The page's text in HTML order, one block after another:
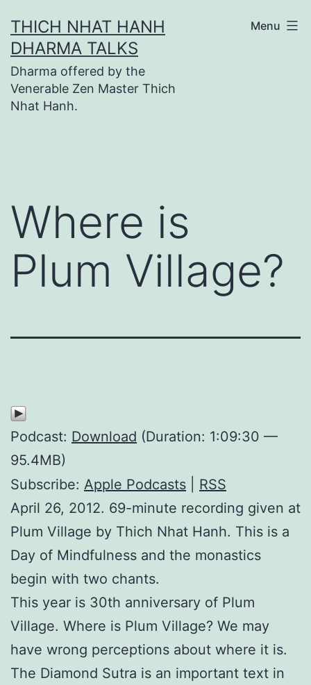
to
content
THICH NHAT HANH
DHARMA TALKS
Dharma offered by the
Venerable Zen Master Thich
Nhat Hanh.
Menu
Where is
Plum Village?
Podcast: Download (Duration: 1:09:30 —
95.4MB)
Subscribe: Apple Podcasts
RSS
April 26, 2012. 69-minute recording given at
Plum Village by Thich Nhat Hanh. This is a
Day of Mindfulness and the monastics
begin with two chants.
This year is 30th anniversary of Plum
Village. Where is Plum Village? We may
have wrong perceptions about where it is.
The Diamond Sutra is an important text in